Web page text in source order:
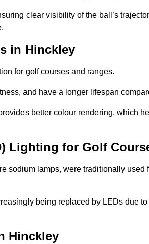
clear visibility of the ball’s
in Hinckley
for golf courses and ranges.
and have a longer lifespan
better colour rendering, which
Lighting for Golf
sodium lamps, were traditionally used
being replaced by LEDs due
Hinckley